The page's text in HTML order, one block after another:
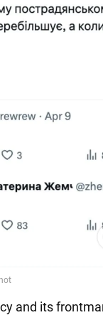
and its